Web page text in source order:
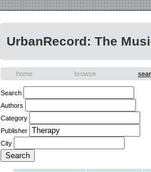
UrbanRecord: The
home browse
Search
Authors
Category
Publisher
City